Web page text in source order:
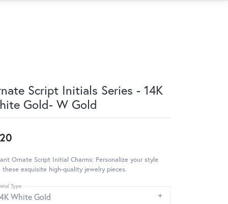
Script Initials Series - 14K
Gold- W Gold
Ornate Script Initial Charms: Personalize your style
exquisite high-quality jewelry pieces.
White Gold
Type